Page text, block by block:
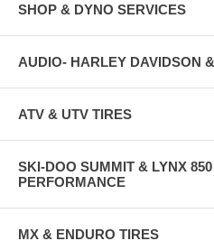
SHOP & DYNO SERVICES
AUDIO- HARLEY DAVIDSON
ATV & UTV TIRES
SKI-DOO SUMMIT & LYNX
PERFORMANCE
MX & ENDURO TIRES